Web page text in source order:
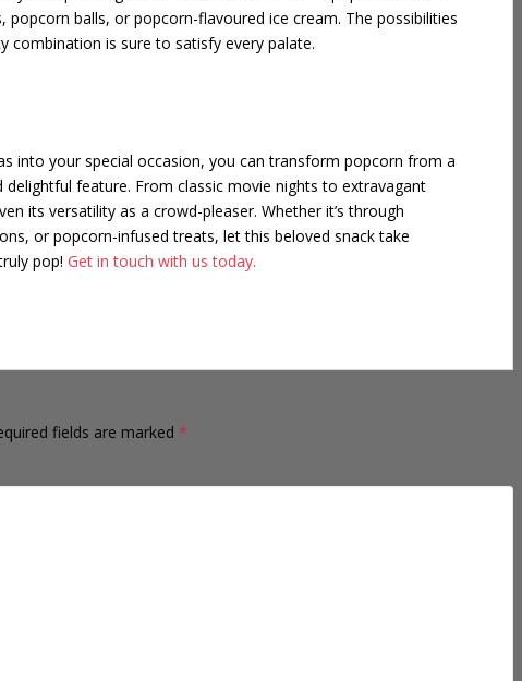
popcorn balls, or popcorn-flavoured ice cream. The possibilities
combination is sure to satisfy every palate.
into your special occasion, you can transform popcorn from a
feature. From classic movie nights to extravagant
its versatility as a crowd-pleaser. Whether it’s through
or popcorn-infused treats, let this beloved snack take
pop! Get in touch with us today.
fields are marked *